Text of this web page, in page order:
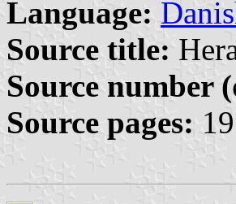
Language:
Source title:
Source number
Source pages: